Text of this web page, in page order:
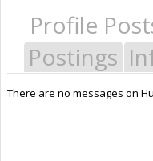
Profile
Postings
There are no messages on